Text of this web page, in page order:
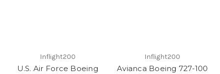
Inflight200
U.S. Air Force Boeing
Inflight200
Avianca Boeing 727-100